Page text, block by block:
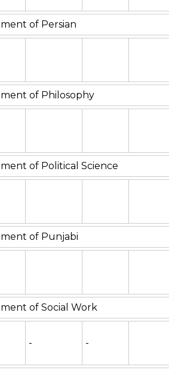
of Persian
of Philosophy
of Political Science
of Punjabi
of Social Work
- -